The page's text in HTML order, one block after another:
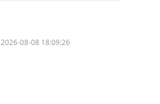
2026-08-08 18:09:26